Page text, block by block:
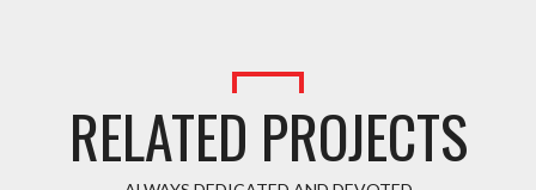
RELATED PROJECTS